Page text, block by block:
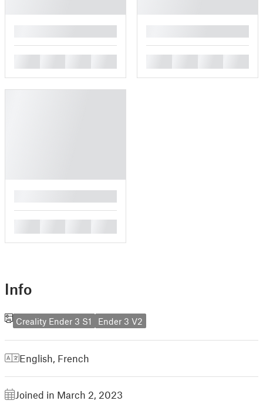
Info
Creality Ender 3 S1 Ender 3 V2
English, French
Joined in March 2, 2023